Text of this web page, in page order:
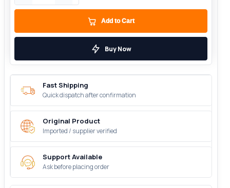
Add to Cart
Buy Now
Fast Shipping
Quick dispatch after confirmation
Original Product
Imported / supplier verified
Support Available
Ask before placing order